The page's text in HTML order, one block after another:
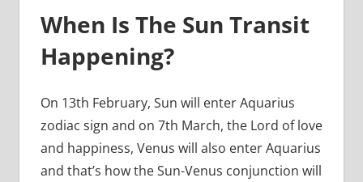
When Is The Sun Transit
Happening?
On 13th February, Sun will enter Aquarius
zodiac sign and on 7th March, the Lord of love
and happiness, Venus will also enter Aquarius
and that’s how the Sun-Venus conjunction will